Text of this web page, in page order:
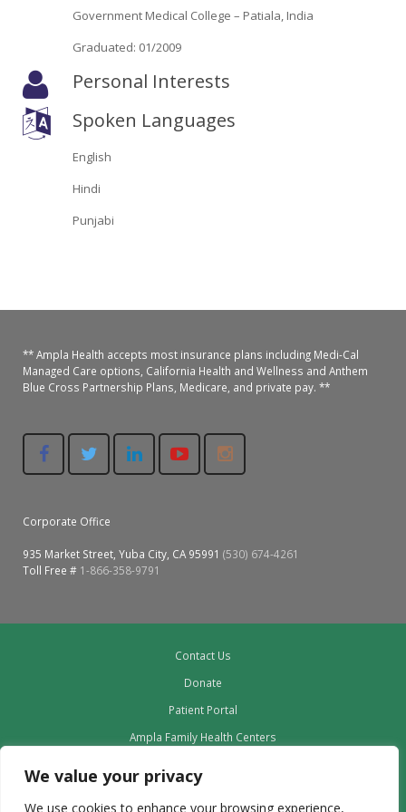
We value your privacy
We use cookies to enhance your browsing experience,
Oroville Medical & Dental
Richland Medical
Yuba City Medical
Yuba City Pediatrics
WIC Program
Nutrition Program
Social Services
Mobile Medical Units
Transportation Services
Care Coordinators
Telehealth Program
Government Medical College – Patiala, India
Graduated: 01/2009
Personal Interests
Spoken Languages
English
Hindi
Punjabi
** Ampla Health accepts most insurance plans including Medi-Cal
Managed Care options, California Health and Wellness and Anthem
Blue Cross Partnership Plans, Medicare, and private pay. **
Corporate Office
935 Market Street, Yuba City, CA 95991 (530) 674-4261
Toll Free # 1-866-358-9791
Contact Us
Donate
Patient Portal
Ampla Family Health Centers